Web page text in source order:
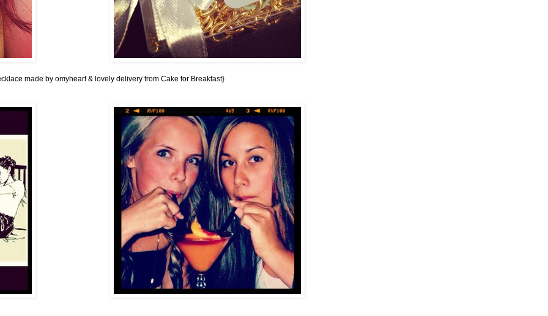
made by omyheart& lovely delivery from Cake for Breakfast}